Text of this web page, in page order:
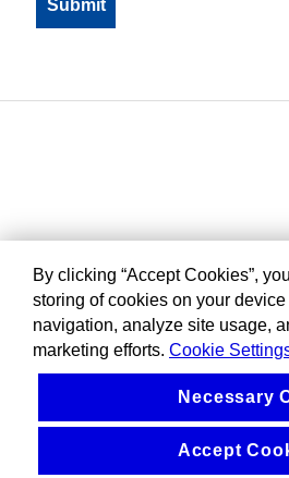
By clicking “Accept Cookies”,
storing of cookies on your
navigation, analyze site usage,
marketing efforts. Cookie
Necessary
Accept